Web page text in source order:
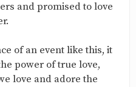
and promised to love
of an event like this, it
power of true love,
love and adore the